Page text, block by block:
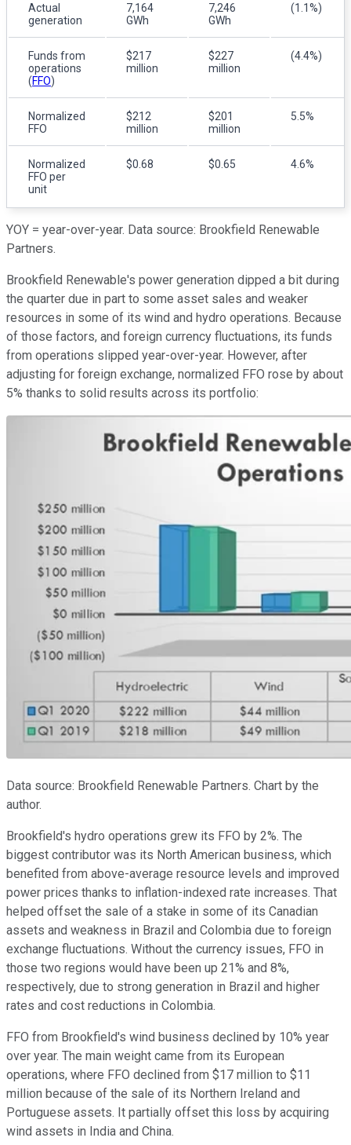
Actual
generation
7,164
GWh
7,246
GWh
(1.1%)
Funds from
operations
(FFO)
$217
million
$227
million
(4.4%)
Normalized
FFO
$212
million
$201
million
5.5%
Normalized
FFO per
unit
$0.68 $0.65 4.6%
YOY = year-over-year. Data source: Brookfield Renewable
Partners.
Brookfield Renewable's power generation dipped a bit during
the quarter due in part to some asset sales and weaker
resources in some of its wind and hydro operations. Because
of those factors, and foreign currency fluctuations, its funds
from operations slipped year-over-year. However, after
adjusting for foreign exchange, normalized FFO rose by about
5% thanks to solid results across its portfolio:
Data source: Brookfield Renewable Partners. Chart by the
author.
Brookfield's hydro operations grew its FFO by 2%. The
biggest contributor was its North American business, which
benefited from above-average resource levels and improved
power prices thanks to inflation-indexed rate increases. That
helped offset the sale of a stake in some of its Canadian
assets and weakness in Brazil and Colombia due to foreign
exchange fluctuations. Without the currency issues, FFO in
those two regions would have been up 21% and 8%,
respectively, due to strong generation in Brazil and higher
rates and cost reductions in Colombia.
FFO from Brookfield's wind business declined by 10% year
over year. The main weight came from its European
operations, where FFO declined from $17 million to $11
million because of the sale of its Northern Ireland and
Portuguese assets. It partially offset this loss by acquiring
wind assets in India and China.